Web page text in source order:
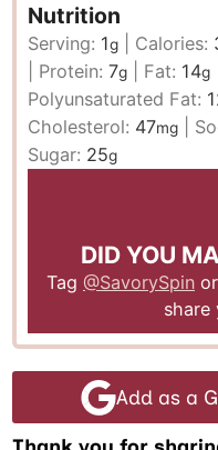
Nutrition
Serving: 1g Calories:
Protein:7g Fat: 14g
Polyunsaturated Fat:
Cholesterol: 47mg
Sugar: 25g
DID YOU
Tag @SavorySpin
share
Add as a